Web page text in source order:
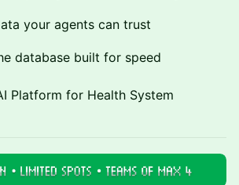
your agents can trust
database built for speed
Platform for Health System